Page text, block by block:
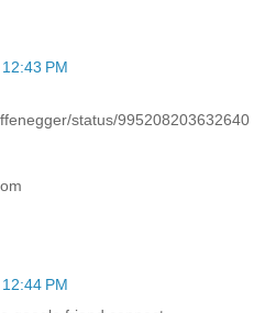
PM
status/995208203632640
PM